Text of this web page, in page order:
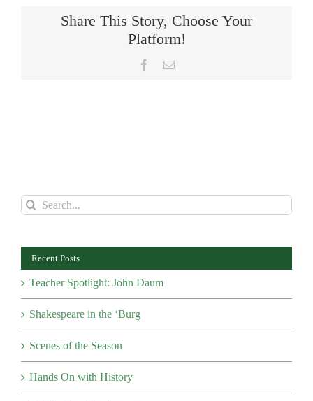
Share This Story, Choose Your
Platform!
Facebook
Email
Search
for:
Recent Posts
Teacher Spotlight: John Daum
Shakespeare in the ‘Burg
Scenes of the Season
Hands On with History